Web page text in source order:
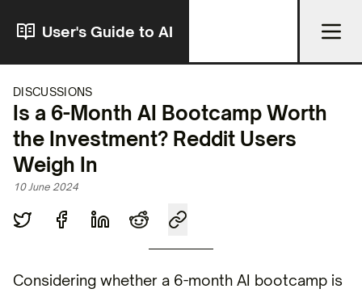
User's Guide to AI
DISCUSSIONS
Is a 6-Month AI Bootcamp Worth
the Investment? Reddit Users
Weigh In
10 June 2024
Considering whether a 6-month AI bootcamp is